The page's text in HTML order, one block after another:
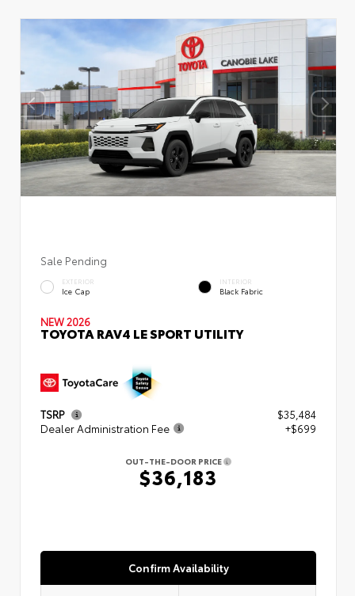
Sale Pending
EXTERIOR
Ice Cap
INTERIOR
Black Fabric
NEW 2026
TOYOTA RAV4 LE SPORT UTILITY
TSRP
$35,484
Dealer Administration Fee
+$699
OUT-THE-DOOR PRICE
$36,183
Confirm Availability